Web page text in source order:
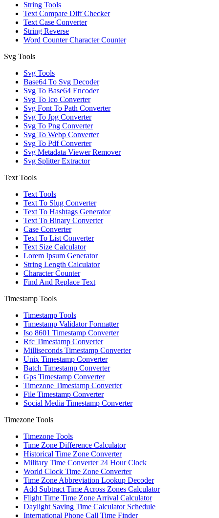
String Tools
Text Compare Diff Checker
Text Case Converter
String Reverse
Word Counter Character Counter
Svg Tools
Svg Tools
Base64 To Svg Decoder
Svg To Base64 Encoder
Svg To Ico Converter
Svg Font To Path Converter
Svg To Jpg Converter
Svg To Png Converter
Svg To Webp Converter
Svg To Pdf Converter
Svg Metadata Viewer Remover
Svg Splitter Extractor
Text Tools
Text Tools
Text To Slug Converter
Text To Hashtags Generator
Text To Binary Converter
Case Converter
Text To List Converter
Text Size Calculator
Lorem Ipsum Generator
String Length Calculator
Character Counter
Find And Replace Text
Timestamp Tools
Timestamp Tools
Timestamp Validator Formatter
Iso 8601 Timestamp Converter
Rfc Timestamp Converter
Milliseconds Timestamp Converter
Unix Timestamp Converter
Batch Timestamp Converter
Gps Timestamp Converter
Timezone Timestamp Converter
File Timestamp Converter
Social Media Timestamp Converter
Timezone Tools
Timezone Tools
Time Zone Difference Calculator
Historical Time Zone Converter
Military Time Converter 24 Hour Clock
World Clock Time Zone Converter
Time Zone Abbreviation Lookup Decoder
Add Subtract Time Across Zones Calculator
Flight Time Time Zone Arrival Calculator
Daylight Saving Time Calculator Schedule
International Phone Call Time Finder